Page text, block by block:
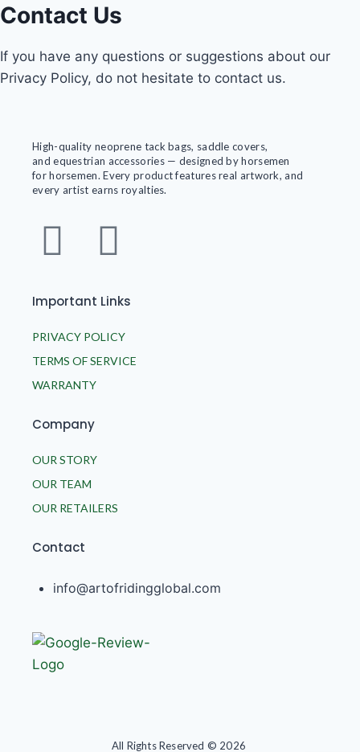
Contact Us
If you have any questions or suggestions about our
Privacy Policy, do not hesitate to contact us.
High-quality neoprene tack bags, saddle covers,
and equestrian accessories — designed by horsemen
for horsemen. Every product features real artwork, and
every artist earns royalties.
Important Links
PRIVACY POLICY
TERMS OF SERVICE
WARRANTY
Company
OUR STORY
OUR TEAM
OUR RETAILERS
Contact
info@artofridingglobal.com
All Rights Reserved © 2026